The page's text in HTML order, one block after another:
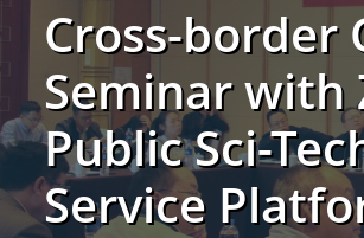
Cross-border
Seminar with
Public Sci-
Service